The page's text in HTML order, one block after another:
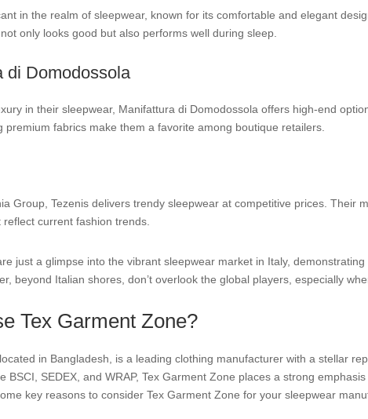
in the realm of sleepwear, known for its comfortable and elegant
only looks good but also performs well during sleep.
di Domodossola
in their sleepwear, Manifattura di Domodossola offers high-end
premium fabrics make them a favorite among boutique retailers.
Group, Tezenis delivers trendy sleepwear at competitive prices. Their
current fashion trends.
just a glimpse into the vibrant sleepwear market in Italy,
beyond Italian shores, don’t overlook the global players, especially
Tex Garment Zone?
in Bangladesh, is a leading clothing manufacturer with a stellar
BSCI, SEDEX, and WRAP, Tex Garment Zone places a strong
key reasons to consider Tex Garment Zone for your sleepwear